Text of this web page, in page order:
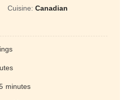
Cuisine: Canadian
minutes